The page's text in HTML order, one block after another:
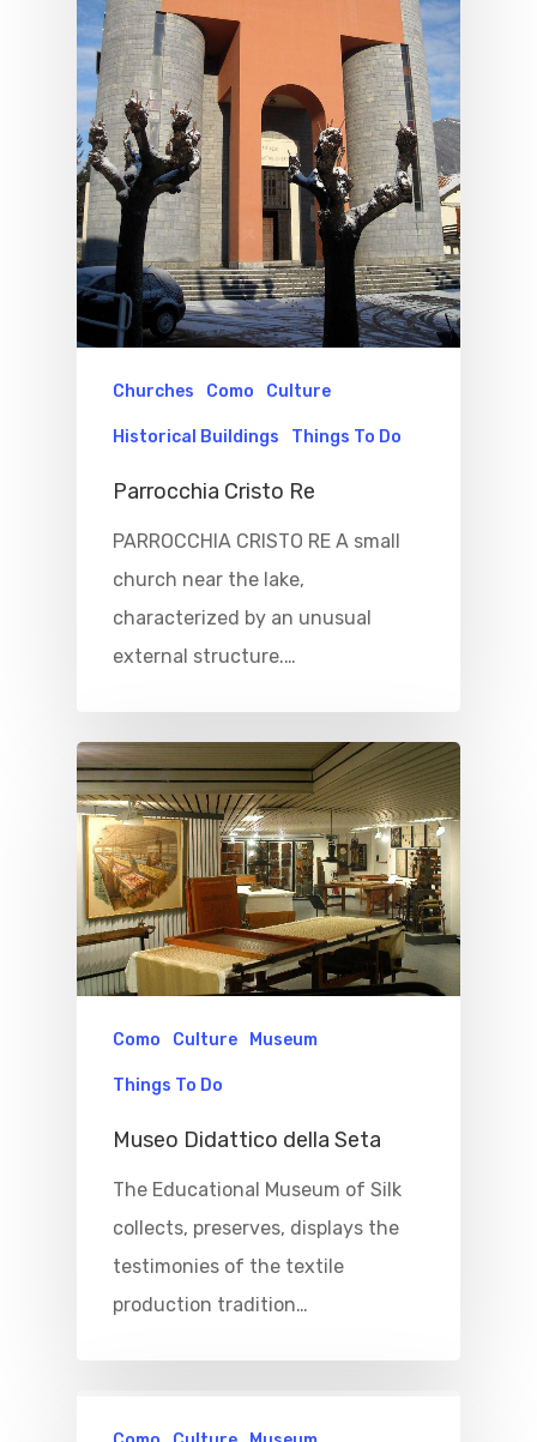
Churches Como Culture
Historical Buildings Things To Do
Parrocchia Cristo Re
PARROCCHIA CRISTO RE A small
church near the lake,
characterized by an unusual
external structure.…
Como Culture Museum
Things To Do
Museo Didattico della Seta
The Educational Museum of Silk
collects, preserves, displays the
testimonies of the textile
production tradition…
Home
Properties
Things To Do
Where To Eat